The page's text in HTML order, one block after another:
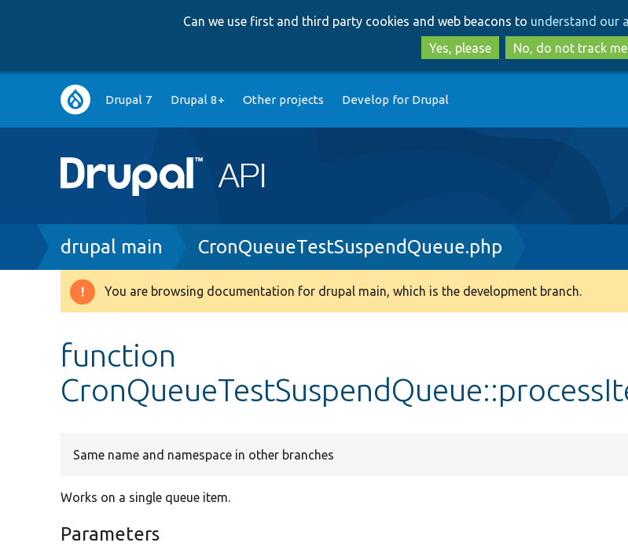
to
main
content
to
search
Can we use first and third party cookies and web beacons to understand our
Yes, please
No, do not track me
Main
navigation
Drupal 7 Drupal 8+ Other projects Develop for Drupal
Breadcrumb
drupal main CronQueueTestSuspendQueue.php
Warning
You are browsing documentation for drupal main, which is the development branch.
function
Same name and namespace in other branches
Works on a single queue item.
Parameters